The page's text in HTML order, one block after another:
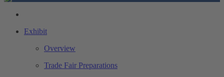
Exhibit
Overview
Trade Fair Preparations